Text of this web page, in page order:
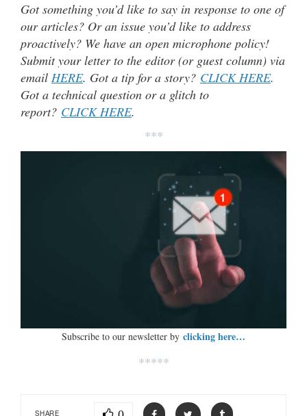
Got something you’d like to say in response to one of
our articles? Or an issue you’d like to address
proactively? We have an open microphone policy!
Submit your letter to the editor (or guest column) via
email HERE. Got a tip for a story? CLICK HERE.
Got a technical question or a glitch to
report? CLICK HERE.
***
Subscribe to our newsletter by clicking here…
*****
SHARE